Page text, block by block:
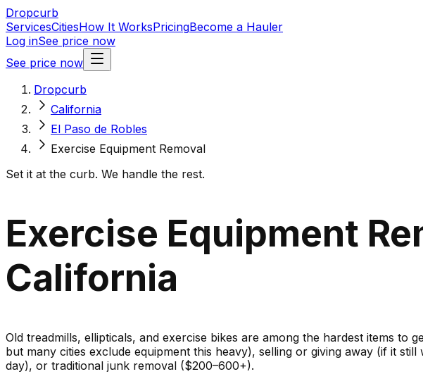
Dropcurb
ServicesCitiesHow It WorksPricingBecome a Hauler
Log inSee price now
See price now
Dropcurb
California
El Paso de Robles
Exercise Equipment Removal
Set it at the curb. We handle the rest.
Exercise Equipment
California
Old treadmills, ellipticals, and exercise bikes are among the hardest items
but many cities exclude equipment this heavy), selling or giving away (if it
day), or traditional junk removal ($200–600+).